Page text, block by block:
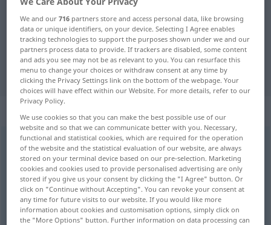
German-Swedish translation for
"gering"
"gering" Swedish translation
„gering“ : Adjektiv, Eigenschaftswort
geringadj
Overview of all translations
(For more details, click/tap on the translation)
ringa, liten, obetydlig, låg
We and our716 partners store and access personal data, like browsing
data or unique identifiers, on your device. Selecting I Agree enables
tracking technologies to support the purposes shown under we and our
partners process data to provide. If trackers are disabled, some content
and ads you see may not be as relevant to you. You can resurface this
menu to change your choices or withdraw consent at any time by
clicking the Privacy Settings link on the bottom of the webpage. Your
choices will have effect within our Website. For more details, refer to our
Privacy Policy.
We use cookies so that you can make the best possible use of our
website and so that we can communicate better with you. Necessary,
functional and statistical cookies, which are required for the operation
of the website and the statistical evaluation of our website, are always
stored on your terminal device based on our pre-selection. Marketing
cookies and cookies used to provide personalised advertising are only
stored if you give us your consent by clicking the "I Agree" button. Or
click on "Continue without Accepting". You can revoke your consent at
any time for future visits to our website. If you would like more
information about cookies and customisation options, simply click on
the "More Options" button. Further information on data processing can